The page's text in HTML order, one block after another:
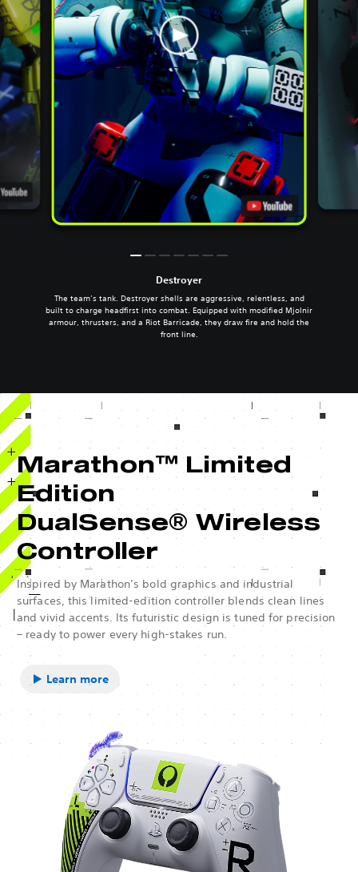
Destroyer
The team’s tank. Destroyer shells are aggressive, relentless, and
built to charge headfirst into combat. Equipped with modified Mjolnir
armour, thrusters, and a Riot Barricade, they draw fire and hold the
front line.
Marathon™ Limited
Edition
DualSense® Wireless
Controller
Inspired by Marathon’s bold graphics and industrial
surfaces, this limited-edition controller blends clean lines
and vivid accents. Its futuristic design is tuned for precision
– ready to power every high-stakes run.
Learn more